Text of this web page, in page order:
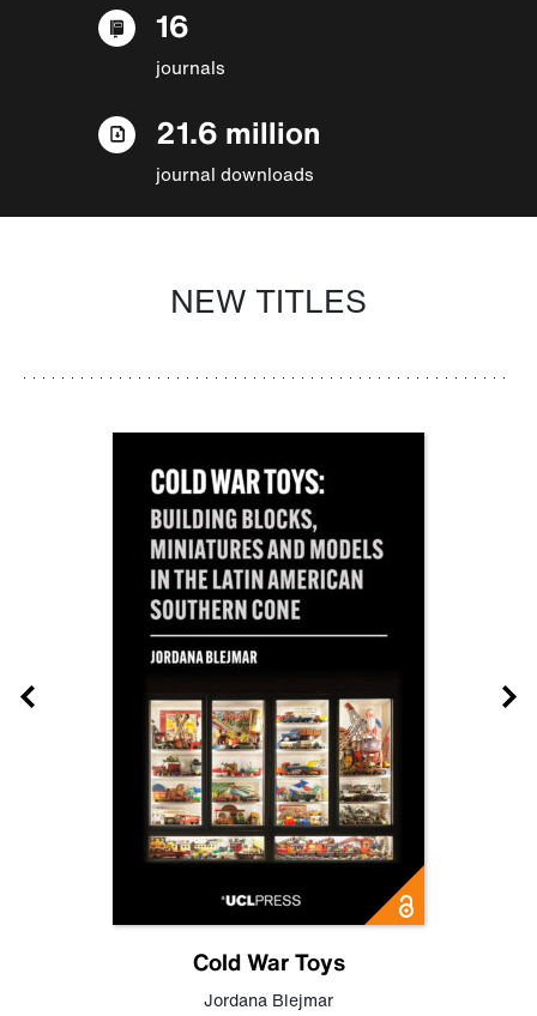
16
journals
21.6 million
journal downloads
NEW TITLES
Cold War Toys
Jordana Blejmar